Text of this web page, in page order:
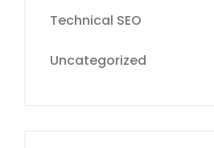
Technical SEO
Uncategorized